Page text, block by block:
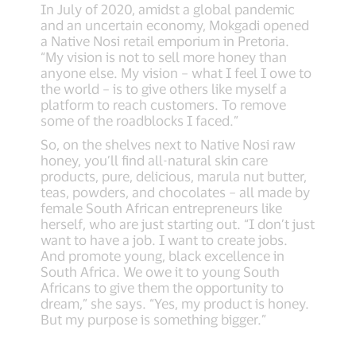
In July of 2020, amidst a global pandemic
and an uncertain economy, Mokgadi opened
a Native Nosi retail emporium in Pretoria.
“My vision is not to sell more honey than
anyone else. My vision – what I feel I owe to
the world – is to give others like myself a
platform to reach customers. To remove
some of the roadblocks I faced.”
So, on the shelves next to Native Nosi raw
honey, you’ll find all-natural skin care
products, pure, delicious, marula nut butter,
teas, powders, and chocolates – all made by
female South African entrepreneurs like
herself, who are just starting out. “I don’t just
want to have a job. I want to create jobs.
And promote young, black excellence in
South Africa. We owe it to young South
Africans to give them the opportunity to
dream,” she says. “Yes, my product is honey.
But my purpose is something bigger.”